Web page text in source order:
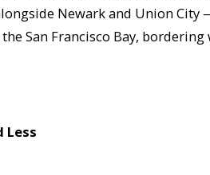
Newark and Union City
San Francisco Bay, bordering
Less